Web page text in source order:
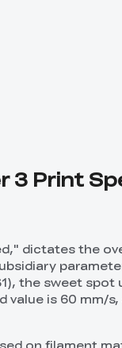
3 Print
dictates the
the sweet spot
value is 60 mm/